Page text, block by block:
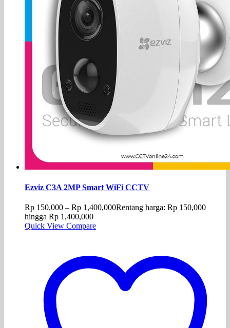
Ezviz C3A 2MP Smart WiFi CCTV
Rp 150,000 – Rp 1,400,000Rentang harga: Rp 150,000
hingga Rp 1,400,000
Quick View Compare